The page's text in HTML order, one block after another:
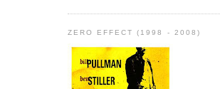
ZERO EFFECT (1998 - 2008)